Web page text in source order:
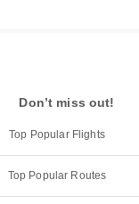
Don’t miss out!
Top Popular Flights
Top Popular Routes